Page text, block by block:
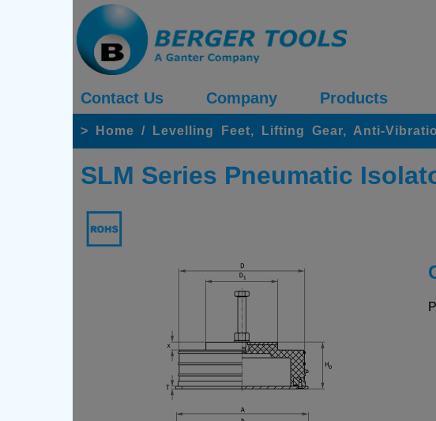
Contact Us Company Products
> Home / Levelling Feet, Lifting Gear, Anti-
SLM Series Pneumatic